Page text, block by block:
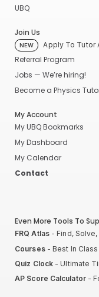
UBQ
Join Us
NEW Apply To Tutor
Referral Program
Jobs — We’re hiring!
Become a Physics
My Account
My UBQ Bookmarks
My Dashboard
My Calendar
Contact
Even More Tools To
FRQ Atlas- Find, Solve,
Courses- Best In
Quiz Clock - Ultimate
AP Score Calculator-